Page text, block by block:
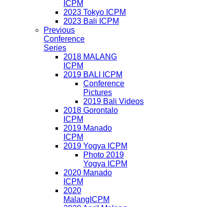
ICPM
2023 Tokyo ICPM
2023 Bali ICPM
Previous
Conference
Series
2018 MALANG
ICPM
2019 BALI ICPM
Conference
Pictures
2019 Bali Videos
2018 Gorontalo
ICPM
2019 Manado
ICPM
2019 Yogya ICPM
Photo 2019
Yogya ICPM
2020 Manado
ICPM
2020
MalangICPM